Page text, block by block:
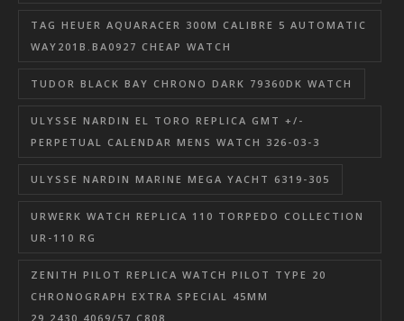
TAG HEUER AQUARACER 300M CALIBRE 5 AUTOMATIC
WAY201B.BA0927 CHEAP WATCH
TUDOR BLACK BAY CHRONO DARK 79360DK WATCH
ULYSSE NARDIN EL TORO REPLICA GMT +/-
PERPETUAL CALENDAR MENS WATCH 326-03-3
ULYSSE NARDIN MARINE MEGA YACHT 6319-305
URWERK WATCH REPLICA 110 TORPEDO COLLECTION
UR-110 RG
ZENITH PILOT REPLICA WATCH PILOT TYPE 20
CHRONOGRAPH EXTRA SPECIAL 45MM
29.2430.4069/57.C808